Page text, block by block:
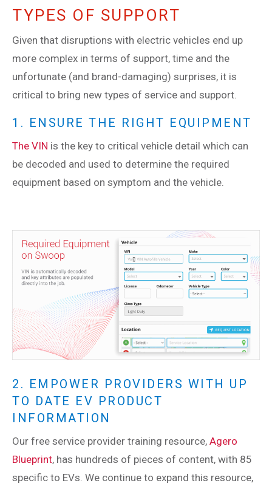
TYPES OF SUPPORT
Given that disruptions with electric vehicles end up
more complex in terms of support, time and the
unfortunate (and brand-damaging) surprises, it is
critical to bring new types of service and support.
1. ENSURE THE RIGHT EQUIPMENT
The VIN is the key to critical vehicle detail which can
be decoded and used to determine the required
equipment based on symptom and the vehicle.
2. EMPOWER PROVIDERS WITH UP
TO DATE EV PRODUCT
INFORMATION
Our free service provider training resource, Agero
Blueprint, has hundreds of pieces of content, with 85
specific to EVs. We continue to expand this resource,